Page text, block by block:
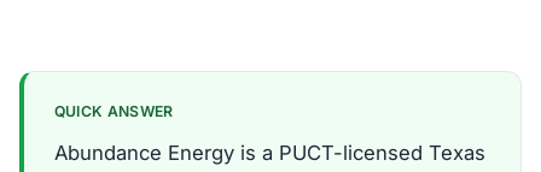
QUICK ANSWER
Abundance Energy is a PUCT-licensed Texas